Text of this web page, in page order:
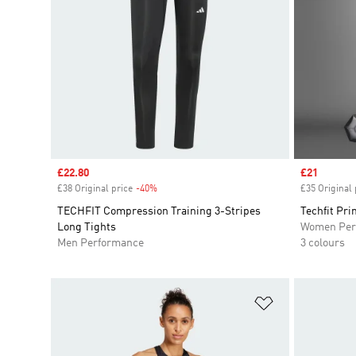
Sale price
£22.80
£38 Original price -40%
TECHFIT Compression Training 3-Stripes
Long Tights
Men Performance
Sale price
£21
£35 Original
Techfit
Women
3 colours